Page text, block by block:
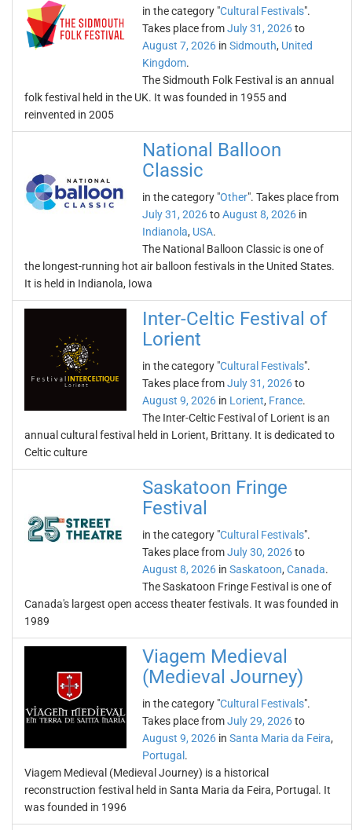
in the category "Cultural Festivals".
Takes place fromJuly 31, 2026to
August 7, 2026 in Sidmouth, United
Kingdom.
The Sidmouth Folk Festival is an annual
folk festival held in the UK. It was founded in 1955 and
reinvented in 2005
National Balloon
Classic
in the category "Other". Takes place from
July 31, 2026toAugust 8, 2026 in
Indianola, USA.
The National Balloon Classic is one of
the longest-running hot air balloon festivals in the United States.
It is held in Indianola, Iowa
Inter-Celtic Festival of
Lorient
in the category "Cultural Festivals".
Takes place fromJuly 31, 2026to
August 9, 2026 in Lorient, France.
The Inter-Celtic Festival of Lorient is an
annual cultural festival held in Lorient, Brittany. It is dedicated to
Celtic culture
Saskatoon Fringe
Festival
in the category "Cultural Festivals".
Takes place fromJuly 30, 2026to
August 8, 2026 in Saskatoon, Canada.
The Saskatoon Fringe Festival is one of
Canada's largest open access theater festivals. It was founded in
1989
Viagem Medieval
(Medieval Journey)
in the category "Cultural Festivals".
Takes place fromJuly 29, 2026to
August 9, 2026 in Santa Maria da Feira,
Portugal .
Viagem Medieval (Medieval Journey) is a historical
reconstruction festival held in Santa Maria da Feira, Portugal. It
was founded in 1996